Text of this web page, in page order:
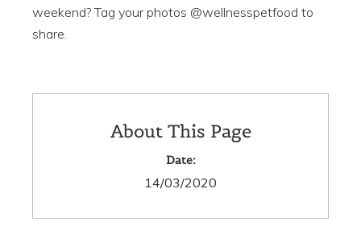
weekend? Tag your photos @wellnesspetfood to
share.
About This Page
Date:
14/03/2020